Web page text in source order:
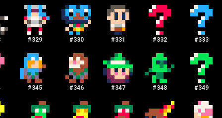
#329 #330 #331 #332 #333
#345 #346 #347 #348 #349